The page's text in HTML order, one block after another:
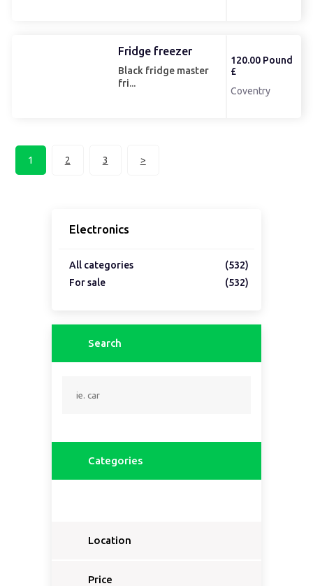
Fridge freezer
Black fridge master
fri...
120.00 Pound
£
Coventry
1 2 3 >
Electronics
All categories
(532)
For sale
(532)
Search
Categories
Location
Price